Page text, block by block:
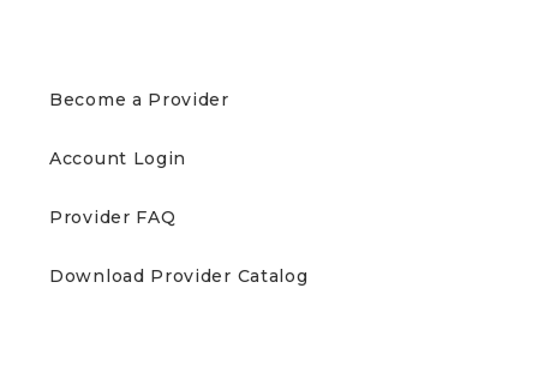
Become a Provider
Account Login
Provider FAQ
Download Provider Catalog